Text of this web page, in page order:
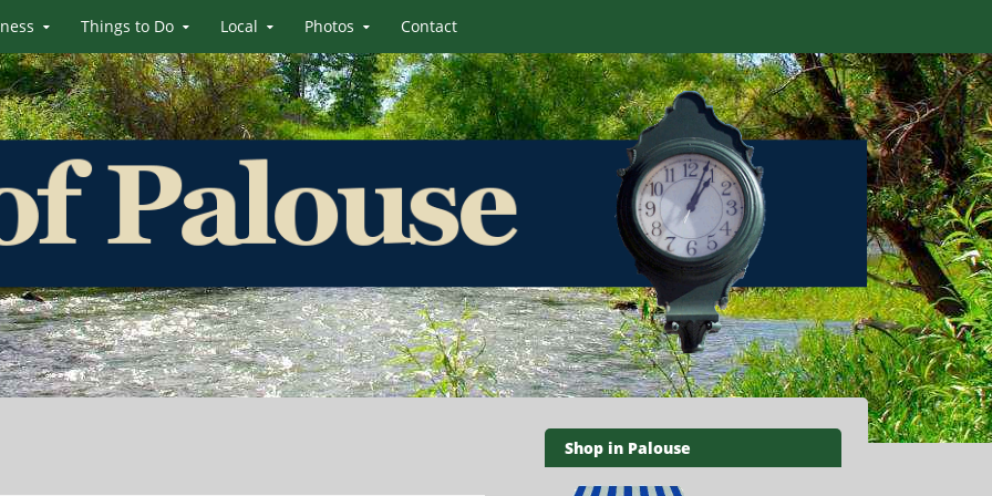
Things to Do Local Photos Contact
Shop in Palouse